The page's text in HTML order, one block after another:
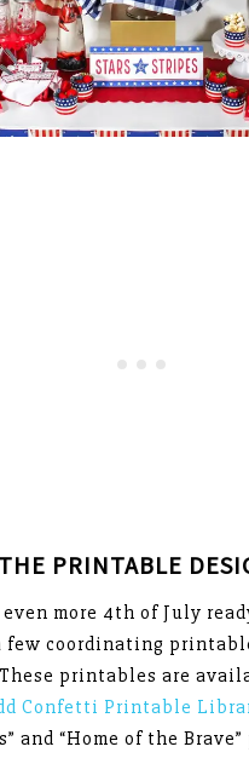
THE PRINTABLE
more 4th of July
few coordinating
printables are
Confetti Printable
and “Home of the